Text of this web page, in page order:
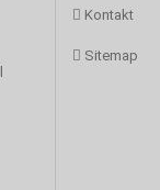
Kontakt
Sitemap